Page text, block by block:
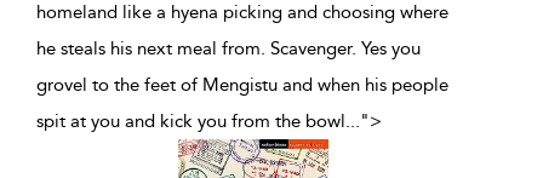
homeland like a hyena picking and choosing where
he steals his next meal from. Scavenger. Yes you
grovel to the feet of Mengistu and when his people
spit at you and kick you from the bowl...">